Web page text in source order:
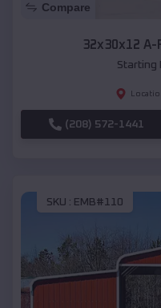
Compare
32x30x12 A-
Starting
(208) 572-1441
SKU : EMB#110